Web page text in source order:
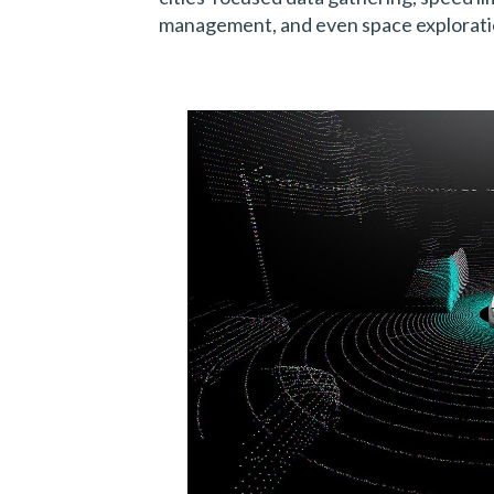
management, and even space